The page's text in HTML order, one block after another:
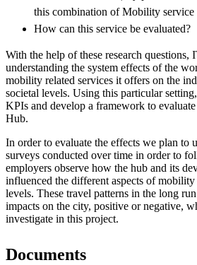
this combination of Mobility service
How can this service be evaluated?
With the help of these research
understanding the system effects of the
mobility related services it offers on the
societal levels. Using this particular
KPIs and develop a framework to
Hub.
In order to evaluate the effects we plan to
surveys conducted over time in order to
employers observe how the hub and its
influenced the different aspects of
levels. These travel patterns in the long
impacts on the city, positive or negative,
investigate in this project.
Documents